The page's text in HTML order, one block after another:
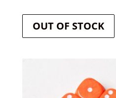
OUT OF STOCK